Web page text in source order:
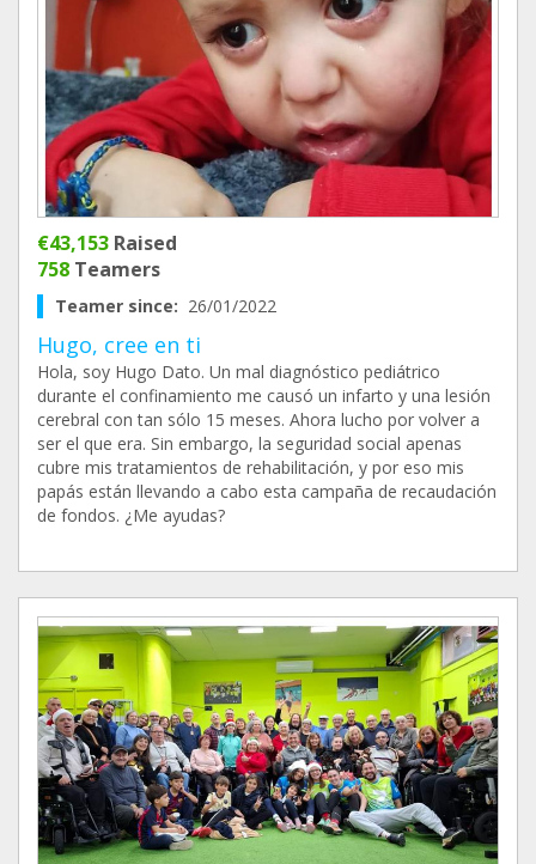
€43,153 Raised
758 Teamers
Teamer since: 26/01/2022
Hugo, cree en ti
Hola, soy Hugo Dato. Un mal diagnóstico pediátrico
durante el confinamiento me causó un infarto y una lesión
cerebral con tan sólo 15 meses. Ahora lucho por volver a
ser el que era. Sin embargo, la seguridad social apenas
cubre mis tratamientos de rehabilitación, y por eso mis
papás están llevando a cabo esta campaña de recaudación
de fondos. ¿Me ayudas?